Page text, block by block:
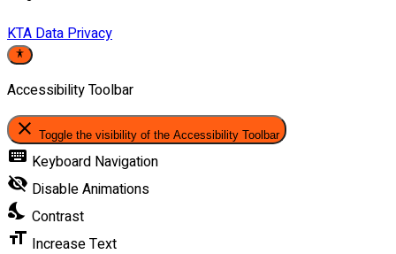
KTA Data Privacy
Accessibility Toolbar
close Toggle the visibility of the Accessibility Toolbar
keyboard Keyboard Navigation
visibility_off Disable Animations
nights_stay Contrast
format_size Increase Text